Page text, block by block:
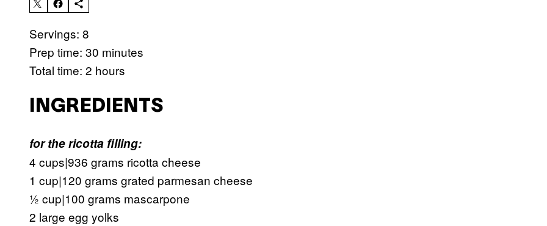
Servings: 8
Prep time: 30 minutes
Total time: 2 hours
INGREDIENTS
for the ricotta filling:
4 cups|936 grams ricotta cheese
1 cup|120 grams grated parmesan cheese
½ cup|100 grams mascarpone
2 large egg yolks